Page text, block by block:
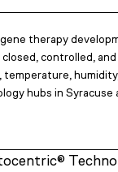
therapy
controlled,
hubs in Syracuse